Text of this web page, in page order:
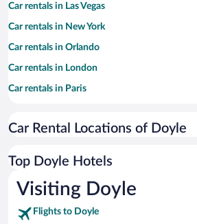
Car rentals in Las Vegas
Car rentals in New York
Car rentals in Orlando
Car rentals in London
Car rentals in Paris
Car rentals in Miami
Car rentals in Rome
Car rentals in Punta Cana
Car rentals in Riviera Maya
Car Rental Locations of Doyle
Top Doyle Hotels
Visiting Doyle
Flights to Doyle